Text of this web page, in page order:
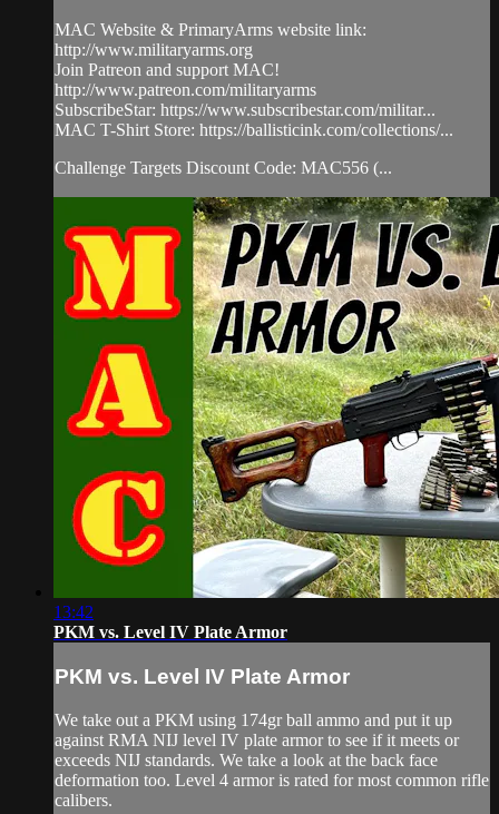
MAC Website & PrimaryArms website link:
http://www.militaryarms.org
Join Patreon and support MAC!
http://www.patreon.com/militaryarms
SubscribeStar: https://www.subscribestar.com/militar...
MAC T-Shirt Store: https://ballisticink.com/collections/...
Challenge Targets Discount Code: MAC556 (...
13:42
PKM vs. Level IV Plate Armor
PKM vs. Level IV Plate Armor
We take out a PKM using 174gr ball ammo and put it up
against RMA NIJ level IV plate armor to see if it meets or
exceeds NIJ standards. We take a look at the back face
deformation too. Level 4 armor is rated for most common rifle
calibers.